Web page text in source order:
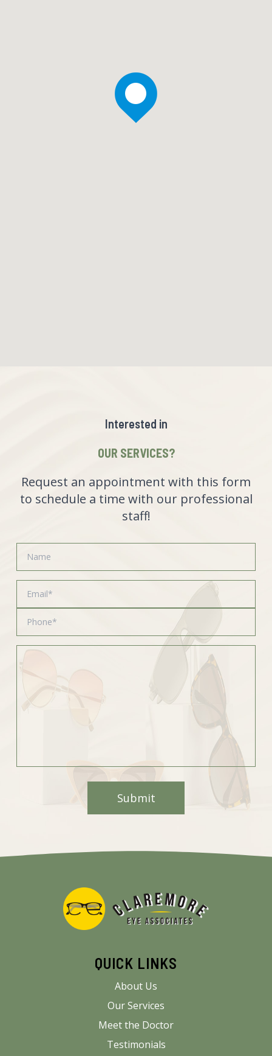
Interested in
OUR SERVICES?
Request an appointment with this form
to schedule a time with our professional
staff!
QUICK LINKS
About Us
Our Services
Meet the Doctor
Testimonials